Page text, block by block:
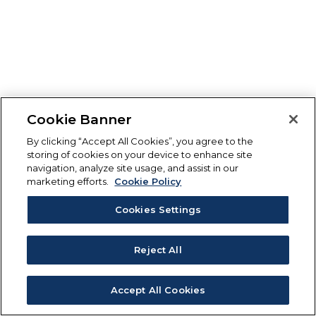
Cookie Banner
By clicking “Accept All Cookies”, you agree to the
storing of cookies on your device to enhance site
navigation, analyze site usage, and assist in our
marketing efforts.
Cookie Policy
Cookies Settings
Reject All
Accept All Cookies